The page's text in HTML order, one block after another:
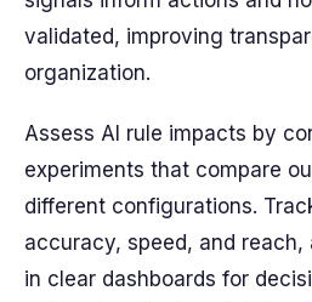
validated, improving
organization.
Assess AI rule impacts by
experiments that compare
different configurations.
accuracy, speed, and reach,
in clear dashboards for